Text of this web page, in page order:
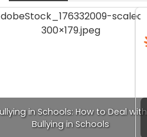
in Schools: How to Deal with
Bullying in Schools